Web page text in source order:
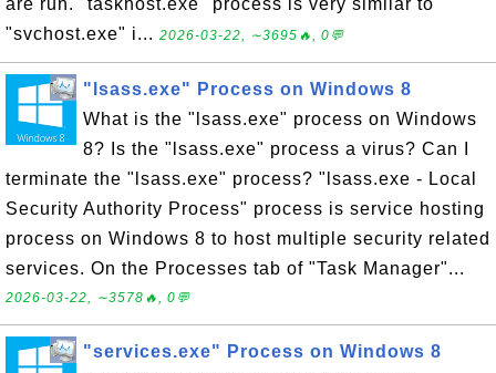
are run. "taskhost.exe" process is very similar to
"svchost.exe" i... 2026-03-22, ∼3695🔥, 0💬
"lsass.exe" Process on Windows 8
What is the "lsass.exe" process on Windows
8? Is the "lsass.exe" process a virus? Can I
terminate the "lsass.exe" process? "lsass.exe - Local
Security Authority Process" process is service hosting
process on Windows 8 to host multiple security related
services. On the Processes tab of "Task Manager"...
2026-03-22, ∼3578🔥, 0💬
"services.exe" Process on Windows 8